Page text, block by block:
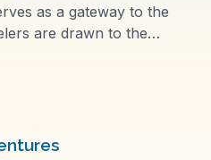
as a gateway to the
are drawn to the
residence of Emperor
tours reveal insights
mention the Café Zauner,